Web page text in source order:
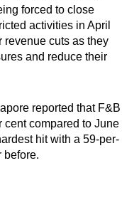
forced to close
activities in April
revenue cuts as they
and reduce their
reported that F&B
cent compared to June
hit with a 59-per-
before.